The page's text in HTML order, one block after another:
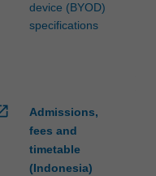
device (BYOD)
specifications
Admissions,
fees and
timetable
(Indonesia)